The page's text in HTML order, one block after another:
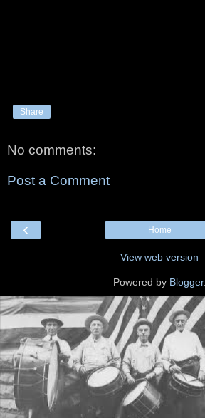
Share
No comments:
Post a Comment
‹ Home
View web version
Powered by Blogger.